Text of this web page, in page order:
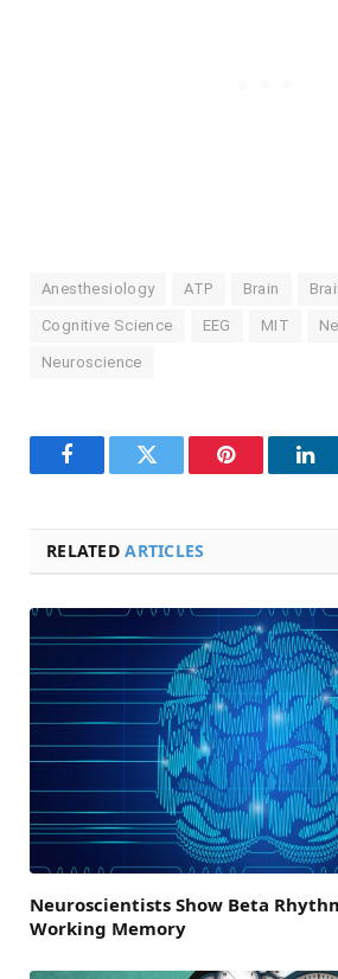
Anesthesiology ATP Brain
Cognitive Science EEG MIT
Neuroscience
FacebookTwitter Pinterest
RELATEDARTICLES
Neuroscientists Show Beta
Working Memory